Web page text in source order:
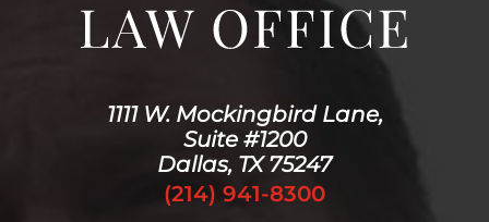
1111 W. Mockingbird Lane,
Suite #1200
Dallas, TX 75247
(214) 941-8300